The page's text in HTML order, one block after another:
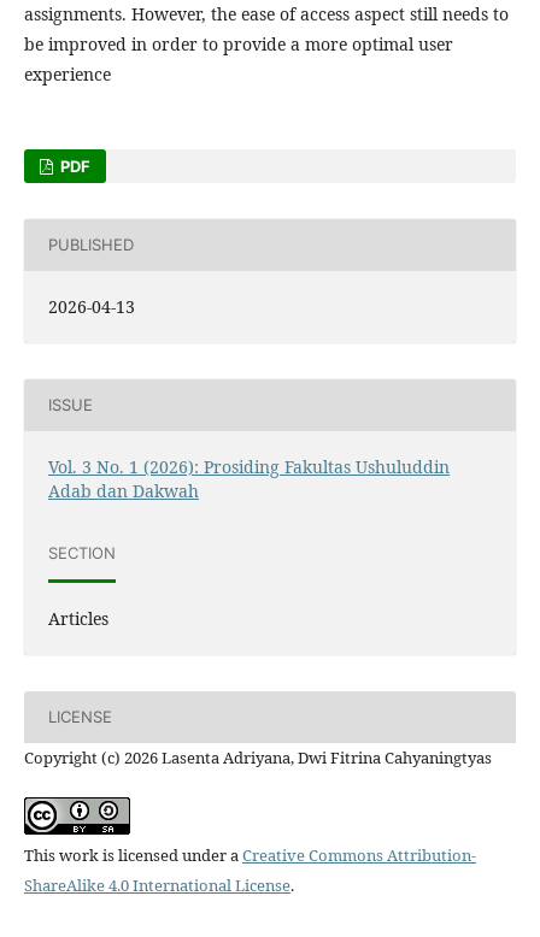
assignments. However, the ease of access aspect still needs to
be improved in order to provide a more optimal user
experience
PDF
PUBLISHED
2026-04-13
ISSUE
Vol. 3 No. 1 (2026): Prosiding Fakultas Ushuluddin
Adab dan Dakwah
SECTION
Articles
LICENSE
Copyright (c) 2026 Lasenta Adriyana, Dwi Fitrina Cahyaningtyas
This work is licensed under aCreative Commons Attribution-
ShareAlike 4.0 International License.